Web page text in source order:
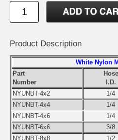
Product Description
White Nylon
Part
Number
Hose
I.D.
NYUNBT-4x2
1/4
NYUNBT-4x4
1/4
NYUNBT-4x6
1/4
NYUNBT-6x6
3/8
NYUNBT-8x8
1/2